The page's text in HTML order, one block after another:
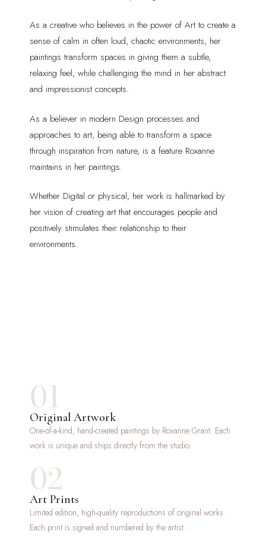
As a creative who believes in the power of Art to create a
sense of calm in often loud, chaotic environments, her
paintings transform spaces in giving them a subtle,
relaxing feel, while challenging the mind in her abstract
and impressionist concepts.
As a believer in modern Design processes and
approaches to art, being able to transform a space
through inspiration from nature, is a feature Roxanne
maintains in her paintings.
Whether Digital or physical, her work is hallmarked by
her vision of creating art that encourages people and
positively stimulates their relationship to their
environments.
01
Original Artwork
One-of-a-kind, hand-created paintings by Roxanne Grant. Each
work is unique and ships directly from the studio.
02
Art Prints
Limited edition, high-quality reproductions of original works.
Each print is signed and numbered by the artist.